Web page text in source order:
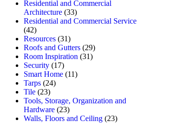
Residential and Commercial
Architecture (33)
Residential and Commercial Service
(42)
Resources (31)
Roofs and Gutters (29)
Room Inspiration (31)
Security (17)
Smart Home (11)
Tarps (24)
Tile (23)
Tools, Storage, Organization and
Hardware (23)
Walls, Floors and Ceiling (23)